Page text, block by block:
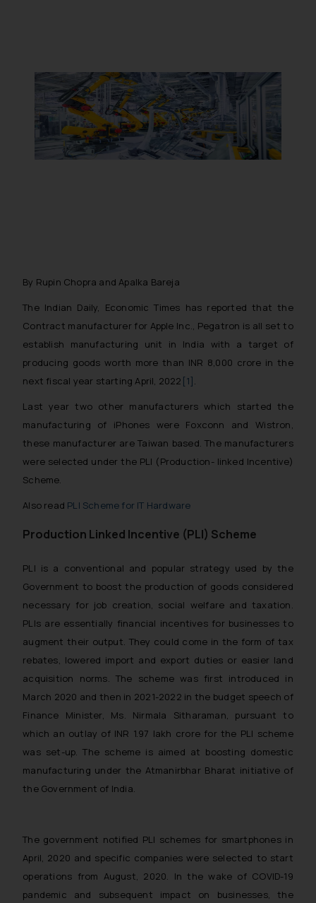
By Rupin Chopra and Apalka Bareja
The Indian Daily, Economic Times has reported that the
Contract manufacturer for Apple Inc., Pegatron is all set to
establish manufacturing unit in India with a target of
producing goods worth more than INR 8,000 crore in the
next fiscal year starting April, 2022 [1].
Last year two other manufacturers which started the
manufacturing of iPhones were Foxconn and Wistron,
these manufacturer are Taiwan based. The manufacturers
were selected under the PLI (Production- linked Incentive)
Scheme.
Also read PLI Scheme for IT Hardware
Production Linked Incentive (PLI) Scheme
PLI is a conventional and popular strategy used by the
Government to boost the production of goods considered
necessary for job creation, social welfare and taxation.
PLIs are essentially financial incentives for businesses to
augment their output. They could come in the form of tax
rebates, lowered import and export duties or easier land
acquisition norms. The scheme was first introduced in
March 2020 and then in 2021-2022 in the budget speech of
Finance Minister, Ms. Nirmala Sitharaman, pursuant to
which an outlay of INR 1.97 lakh crore for the PLI scheme
was set-up. The scheme is aimed at boosting domestic
manufacturing under the Atmanirbhar Bharat initiative of
the Government of India.
The government notified PLI schemes for smartphones in
April, 2020 and specific companies were selected to start
operations from August, 2020. In the wake of COVID-19
pandemic and subsequent impact on businesses, the